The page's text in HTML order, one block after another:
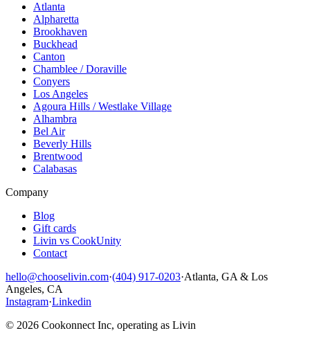
Atlanta
Alpharetta
Brookhaven
Buckhead
Canton
Chamblee / Doraville
Conyers
Los Angeles
Agoura Hills / Westlake Village
Alhambra
Bel Air
Beverly Hills
Brentwood
Calabasas
Company
Blog
Gift cards
Livin vs CookUnity
Contact
hello@chooselivin.com·(404) 917-0203·Atlanta, GA & Los
Angeles, CA
Instagram·Linkedin
© 2026 Cookonnect Inc, operating as Livin